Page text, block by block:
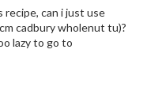
recipe, can i just use
cadbury wholenut tu)?
lazy to go to